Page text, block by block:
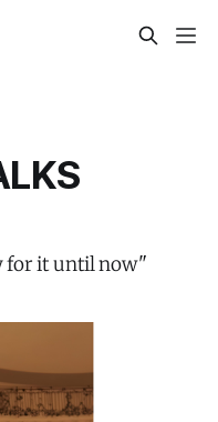
for it until now"